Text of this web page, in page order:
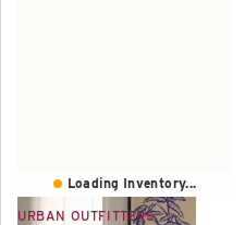
Loading Inventory...
URBAN OUTFITTERS